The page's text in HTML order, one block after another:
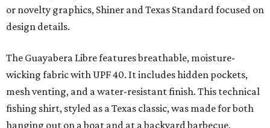
or novelty graphics, Shiner and Texas Standard focused on
design details.
The Guayabera Libre features breathable, moisture-
wicking fabric with UPF 40. It includes hidden pockets,
mesh venting, and a water-resistant finish. This technical
fishing shirt, styled as a Texas classic, was made for both
hanging out on a boat and at a backyard barbecue.